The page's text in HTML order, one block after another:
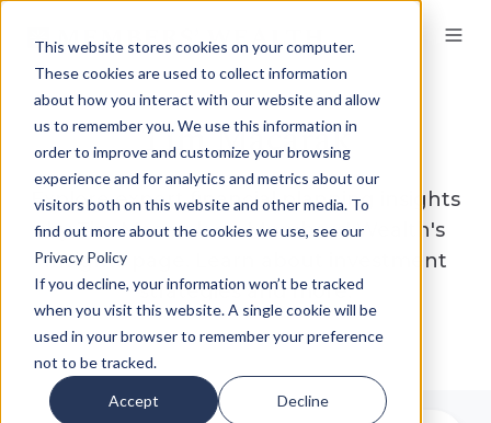
This website stores cookies on your computer.
These cookies are used to collect information
about how you interact with our website and allow
us to remember you. We use this information in
order to improve and customize your browsing
experience and for analytics and metrics about our
visitors both on this website and other media. To
find out more about the cookies we use, see our
Privacy Policy
If you decline, your information won’t be tracked
when you visit this website. A single cookie will be
used in your browser to remember your preference
not to be tracked.
Accept Decline
Tim Macarak
Explore expert financial planning insights
by Tim Macarak on Members' Wealth's
Insights page. Learn about investment
strategies and more.